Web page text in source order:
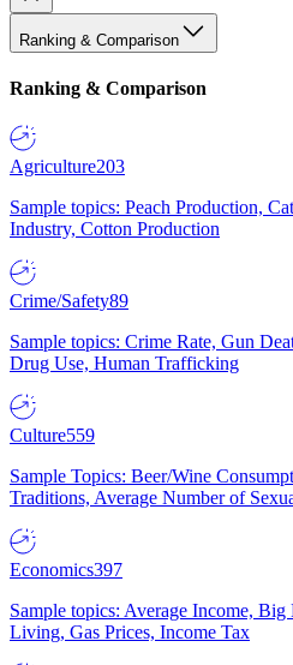
Ranking & Comparison
Ranking & Comparison
Agriculture203
Sample topics: Peach Production,
Industry, Cotton Production
Crime/Safety89
Sample topics: Crime Rate, Gun
Drug Use, Human Trafficking
Culture559
Sample Topics: Beer/Wine
Traditions, Average Number of
Economics397
Sample topics: Average Income,
Living, Gas Prices, Income Tax